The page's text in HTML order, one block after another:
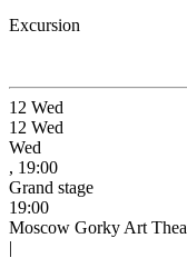
Excursion
12 Wed
12 Wed
Wed
, 19:00
Grand stage
19:00
Moscow Gorky Art
|